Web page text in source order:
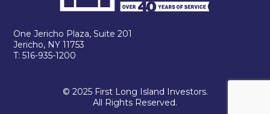
One Jericho Plaza, Suite 201
Jericho, NY 11753
T: 516-935-1200
© 2025 First Long Island Investors.
All Rights Reserved.